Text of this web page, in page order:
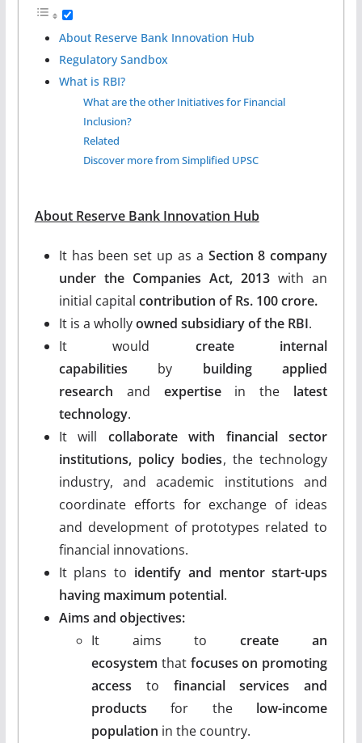
About Reserve Bank Innovation Hub
Regulatory Sandbox
What is RBI?
What are the other Initiatives for Financial
Inclusion?
Related
Discover more from Simplified UPSC
About Reserve Bank Innovation Hub
It has been set up as a Section 8 company
under the Companies Act, 2013 with an
initial capital contribution of Rs. 100 crore.
It is a whollyowned subsidiary of the RBI.
It would create internal
capabilities by building applied
research and expertise in the latest
technology.
It will collaborate with financial sector
institutions, policy bodies, the technology
industry, and academic institutions and
coordinate efforts for exchange of ideas
and development of prototypes related to
financial innovations.
It plans to identify and mentor start-ups
having maximum potential.
Aims and objectives:
It aims tocreate an
ecosystem that focuses on promoting
access to financial services and
products for thelow-income
population in the country.